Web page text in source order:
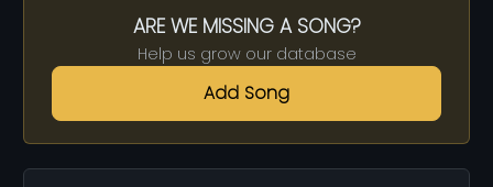
ARE WE MISSING A SONG?
Help us grow our database
Add Song